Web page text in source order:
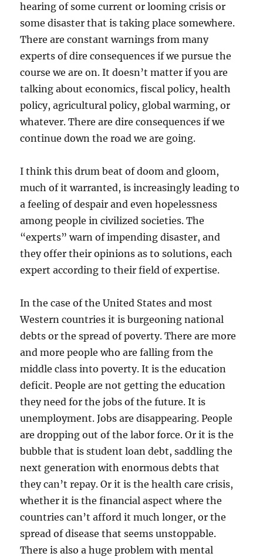
hearing of some current or looming crisis or
some disaster that is taking place somewhere.
There are constant warnings from many
experts of dire consequences if we pursue the
course we are on. It doesn’t matter if you are
talking about economics, fiscal policy, health
policy, agricultural policy, global warming, or
whatever. There are dire consequences if we
continue down the road we are going.
I think this drum beat of doom and gloom,
much of it warranted, is increasingly leading to
a feeling of despair and even hopelessness
among people in civilized societies. The
“experts” warn of impending disaster, and
they offer their opinions as to solutions, each
expert according to their field of expertise.
In the case of the United States and most
Western countries it is burgeoning national
debts or the spread of poverty. There are more
and more people who are falling from the
middle class into poverty. It is the education
deficit. People are not getting the education
they need for the jobs of the future. It is
unemployment. Jobs are disappearing. People
are dropping out of the labor force. Or it is the
bubble that is student loan debt, saddling the
next generation with enormous debts that
they can’t repay. Or it is the health care crisis,
whether it is the financial aspect where the
countries can’t afford it much longer, or the
spread of disease that seems unstoppable.
There is also a huge problem with mental